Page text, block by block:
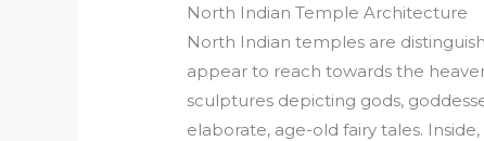
North Indian Temple Architecture
North Indian temples are
appear to reach towards the
sculptures depicting gods,
elaborate, age-old fairy tales.